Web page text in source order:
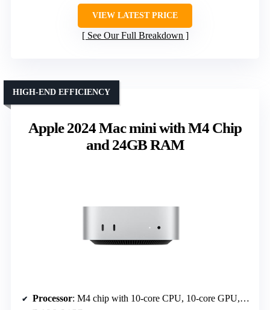
VIEW LATEST PRICE
See Our Full Breakdown
Apple 2024 Mac mini with M4 Chip
and 24GB RAM
HIGH-END EFFICIENCY
Processor: M4 chip with 10-core CPU, 10-core GPU, Neural Engine